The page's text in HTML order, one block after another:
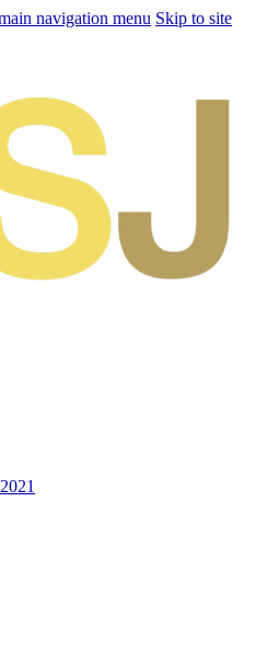
navigation menu Skip to site